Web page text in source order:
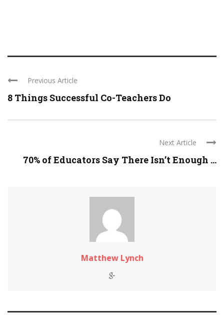
Previous Article
8 Things Successful Co-Teachers Do
Next Article
70% of Educators Say There Isn’t Enough ...
Matthew Lynch